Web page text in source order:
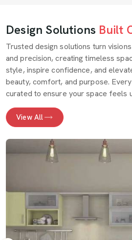
Design Solutions Built
Trusted design solutions turn
and precision, creating timeless
style, inspire confidence, and
beauty, comfort, and purpose.
curated to ensure your space feels
View All